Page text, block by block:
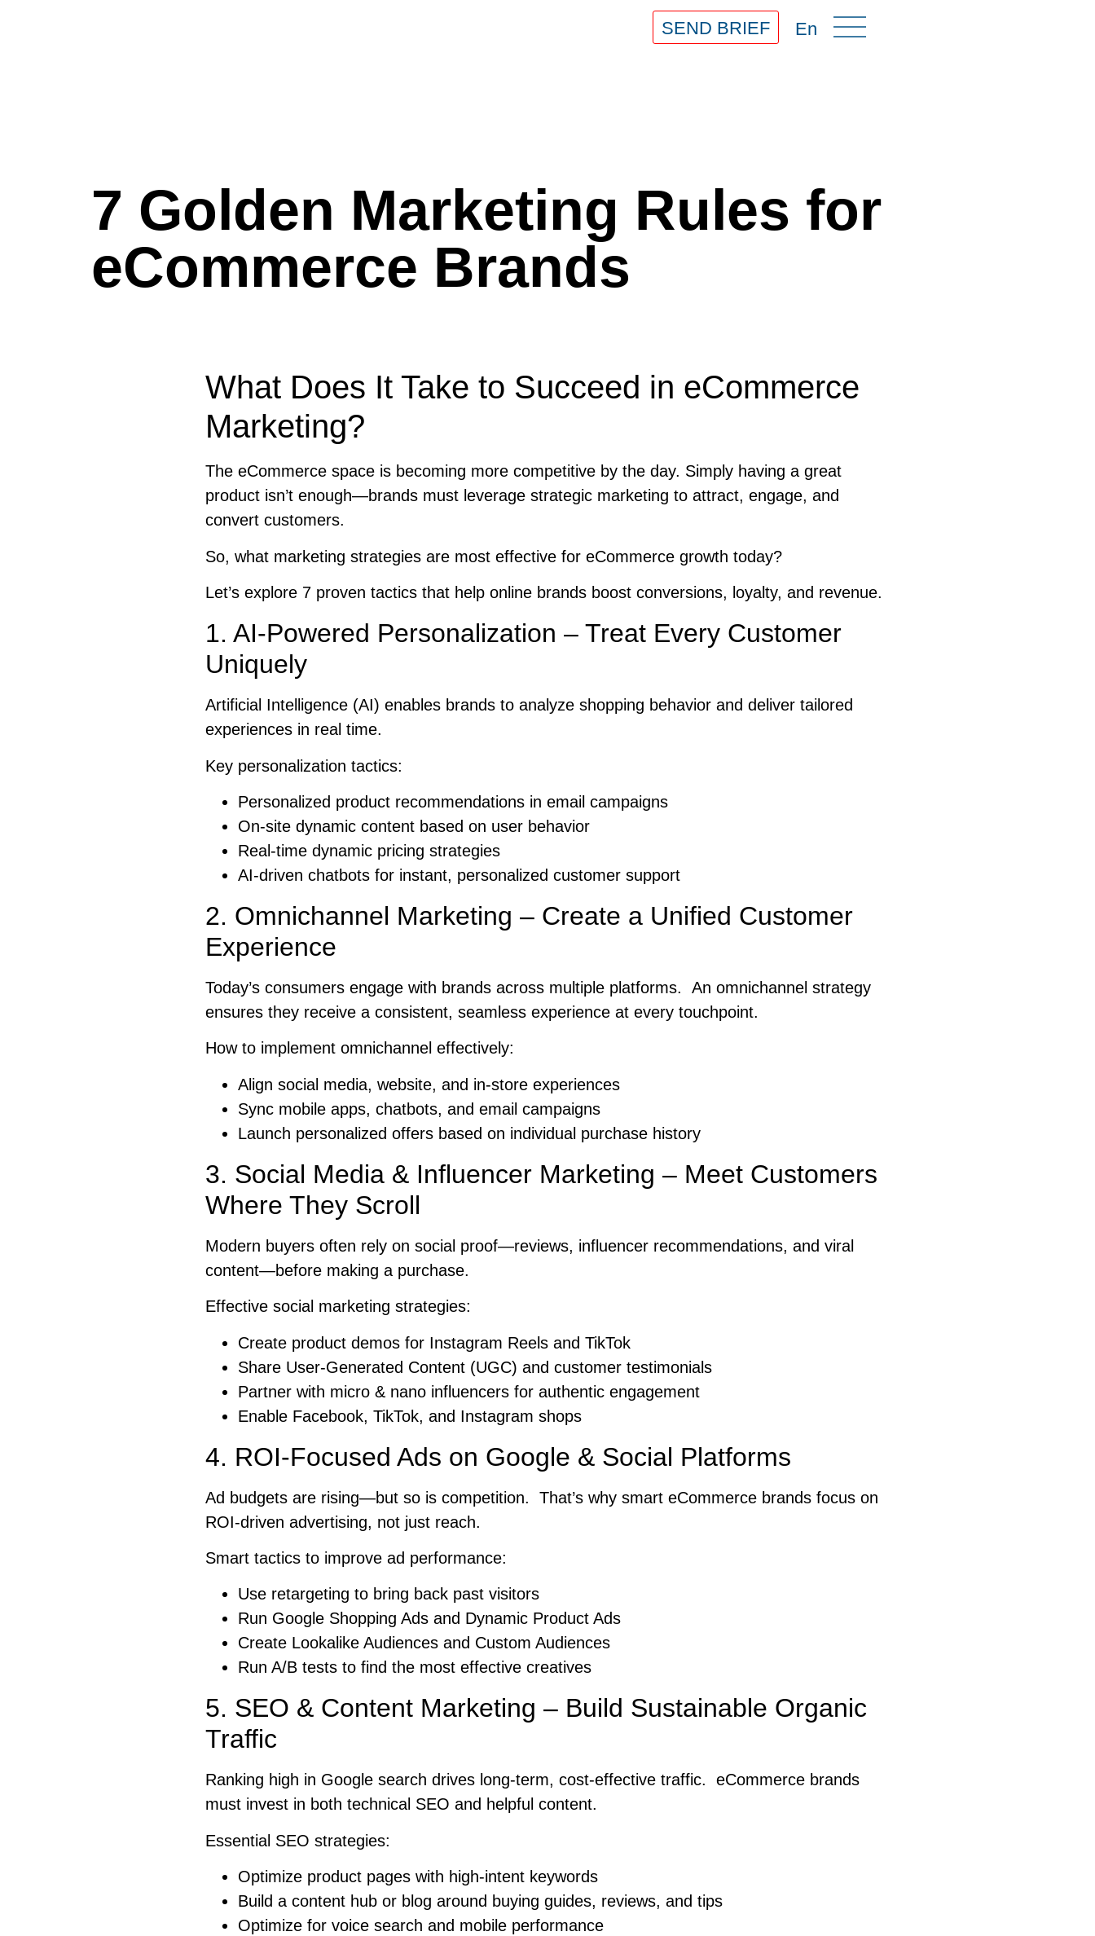
SEND BRIEF En
7 Golden Marketing Rules for
eCommerce Brands
What Does It Take to Succeed in eCommerce
Marketing?
The eCommerce space is becoming more competitive by the day. Simply having a great
product isn’t enough—brands must leverage strategic marketing to attract, engage, and
convert customers.
So, what marketing strategies are most effective for eCommerce growth today?
Let’s explore 7 proven tactics that help online brands boost conversions, loyalty, and revenue.
1. AI-Powered Personalization – Treat Every Customer
Uniquely
Artificial Intelligence (AI) enables brands to analyze shopping behavior and deliver tailored
experiences in real time.
Key personalization tactics:
Personalized product recommendations in email campaigns
On-site dynamic content based on user behavior
Real-time dynamic pricing strategies
AI-driven chatbots for instant, personalized customer support
2. Omnichannel Marketing – Create a Unified Customer
Experience
Today’s consumers engage with brands across multiple platforms. An omnichannel strategy
ensures they receive a consistent, seamless experience at every touchpoint.
How to implement omnichannel effectively:
Align social media, website, and in-store experiences
Sync mobile apps, chatbots, and email campaigns
Launch personalized offers based on individual purchase history
3. Social Media & Influencer Marketing – Meet Customers
Where They Scroll
Modern buyers often rely on social proof—reviews, influencer recommendations, and viral
content—before making a purchase.
Effective social marketing strategies:
Create product demos for Instagram Reels and TikTok
Share User-Generated Content (UGC) and customer testimonials
Partner with micro & nano influencers for authentic engagement
Enable Facebook, TikTok, and Instagram shops
4. ROI-Focused Ads on Google & Social Platforms
Ad budgets are rising—but so is competition. That’s why smart eCommerce brands focus on
ROI-driven advertising, not just reach.
Smart tactics to improve ad performance:
Use retargeting to bring back past visitors
Run Google Shopping Ads and Dynamic Product Ads
Create Lookalike Audiences and Custom Audiences
Run A/B tests to find the most effective creatives
5. SEO & Content Marketing – Build Sustainable Organic
Traffic
Ranking high in Google search drives long-term, cost-effective traffic. eCommerce brands
must invest in both technical SEO and helpful content.
Essential SEO strategies:
Optimize product pages with high-intent keywords
Build a content hub or blog around buying guides, reviews, and tips
Optimize for voice search and mobile performance